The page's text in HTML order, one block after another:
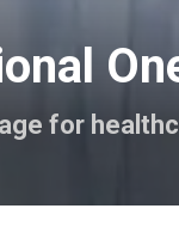
for